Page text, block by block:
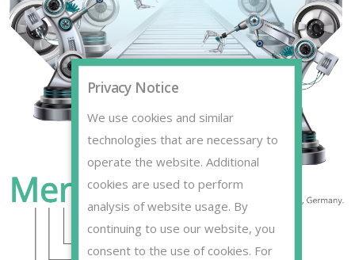
Privacy Notice
We use cookies and similar
technologies that are necessary to
operate the website. Additional
cookies are used to perform
analysis of website usage. By
continuing to use our website, you
consent to the use of cookies. For